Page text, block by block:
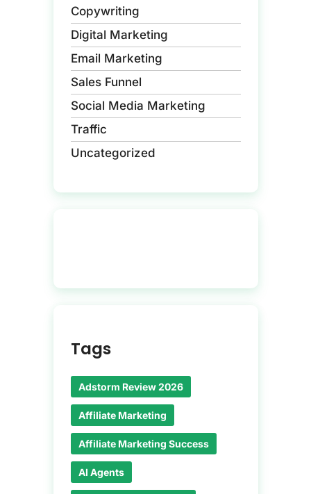
Copywriting
Digital Marketing
Email Marketing
Sales Funnel
Social Media Marketing
Traffic
Uncategorized
Tags
Adstorm Review 2026
Affiliate Marketing
Affiliate Marketing Success
AI Agents